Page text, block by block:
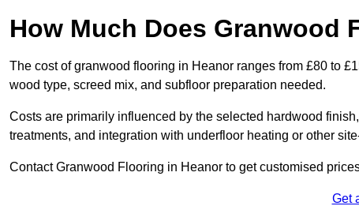
How Much Does Granwood
The cost of granwood flooring in Heanor ranges from £80 to
wood type, screed mix, and subfloor preparation needed.
Costs are primarily influenced by the selected hardwood
treatments, and integration with underfloor heating or other
Contact Granwood Flooring in Heanor to get customised
Get